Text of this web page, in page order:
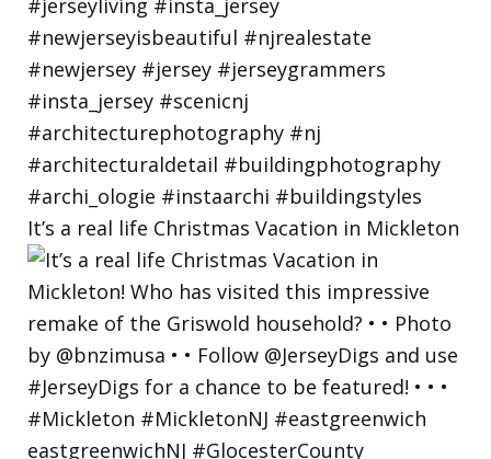
It’s a real life Christmas Vacation in Mickleton